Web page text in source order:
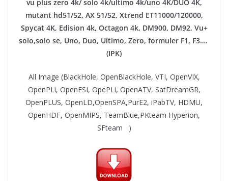
vu plus zero 4k/ solo 4k/ultimo 4k/uno 4K/DUO 4K,
mutant hd51/52, AX 51/52, Xtrend ET11000/120000,
Spycat 4K, Edision 4k, Octagon 4k​, DM900, DM92, Vu+
solo,solo se, Uno, Duo, Ultimo, Zero, formuler F1, F3….
(IPK)
All Image (BlackHole, OpenBlackHole, VTI, OpenVIX,
OpenPLi, OpenESI, OpePLi, OpenATV, SatDreamGR,
OpenPLUS, OpenLD,OpenSPA,PurE2, iPabTV, HDMU,
OpenHDF, OpenMIPS, TeamBlue,PKteam Hyperion,
SFteam )